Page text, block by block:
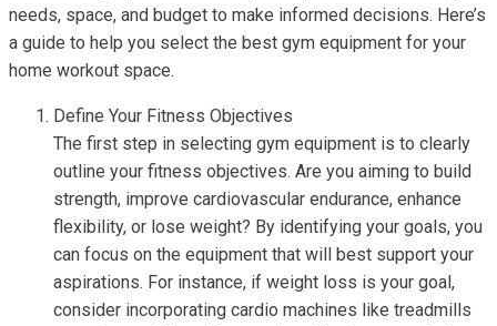
needs, space, and budget to make informed decisions. Here’s
a guide to help you select the best gym equipment for your
home workout space.
Define Your Fitness Objectives
The first step in selecting gym equipment is to clearly
outline your fitness objectives. Are you aiming to build
strength, improve cardiovascular endurance, enhance
flexibility, or lose weight? By identifying your goals, you
can focus on the equipment that will best support your
aspirations. For instance, if weight loss is your goal,
consider incorporating cardio machines like treadmills